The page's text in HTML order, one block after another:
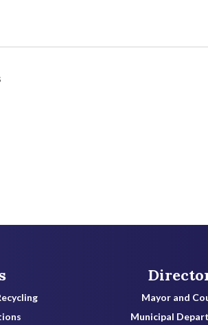
e
Mayor and
Municipal